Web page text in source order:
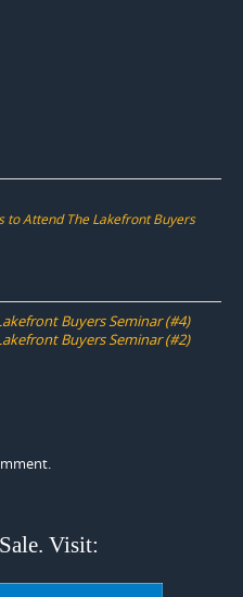
to Attend The Lakefront Buyers
Buyers Seminar (#4)
Buyers Seminar (#2)
Visit: